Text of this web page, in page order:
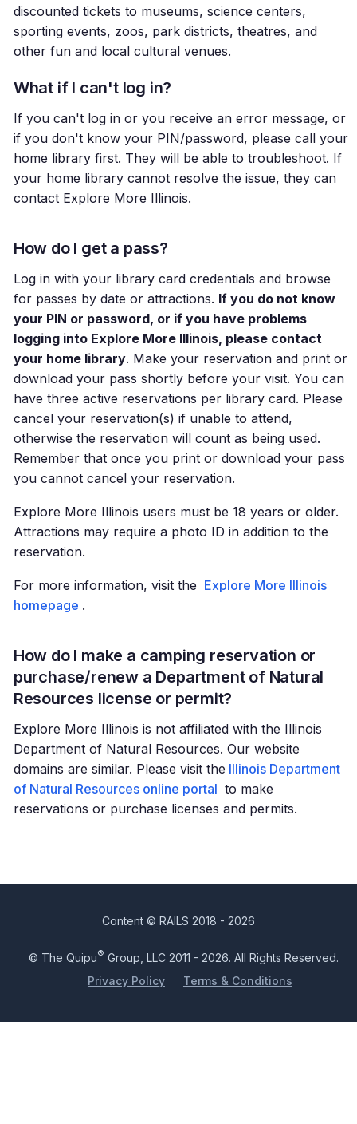
discounted tickets to museums, science centers,
sporting events, zoos, park districts, theatres, and
other fun and local cultural venues.
What if I can't log in?
If you can't log in or you receive an error message, or
if you don't know your PIN/password, please call your
home library first. They will be able to troubleshoot. If
your home library cannot resolve the issue, they can
contact Explore More Illinois.
How do I get a pass?
Log in with your library card credentials and browse
for passes by date or attractions. If you do not know
your PIN or password, or if you have problems
logging into Explore More Illinois, please contact
your home library. Make your reservation and print or
download your pass shortly before your visit. You can
have three active reservations per library card. Please
cancel your reservation(s) if unable to attend,
otherwise the reservation will count as being used.
Remember that once you print or download your pass
you cannot cancel your reservation.
Explore More Illinois users must be 18 years or older.
Attractions may require a photo ID in addition to the
reservation.
For more information, visit the Explore More Illinois
homepage .
How do I make a camping reservation or
purchase/renew a Department of Natural
Resources license or permit?
Explore More Illinois is not affiliated with the Illinois
Department of Natural Resources. Our website
domains are similar. Please visit the Illinois Department
of Natural Resources online portal to make
reservations or purchase licenses and permits.
Content © RAILS 2018 - 2026
© The Quipu® Group, LLC 2011 - 2026. All Rights Reserved.
Privacy Policy
Terms & Conditions